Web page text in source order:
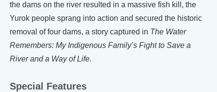
the dams on the river resulted in a massive fish kill, the
Yurok people sprang into action and secured the historic
removal of four dams, a story captured in The Water
Remembers: My Indigenous Family’s Fight to Save a
River and a Way of Life.
Special Features